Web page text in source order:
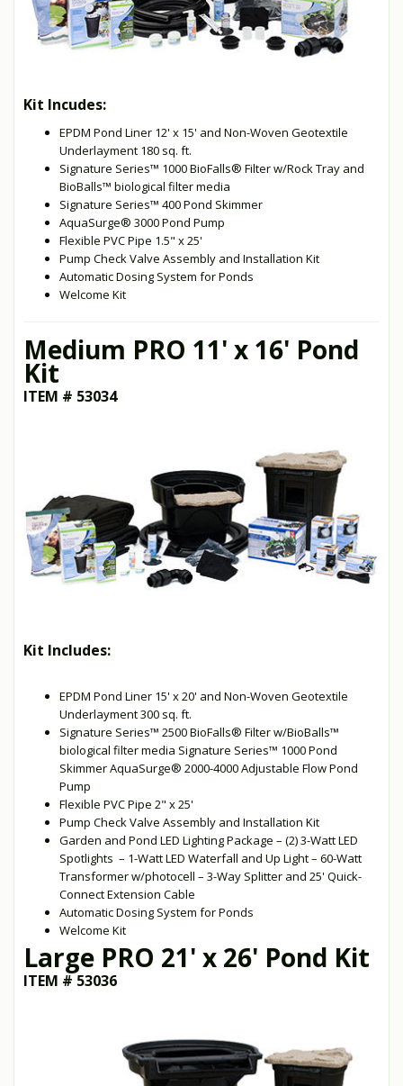
Kit Incudes:
EPDM Pond Liner 12' x 15' and Non-Woven Geotextile
Underlayment 180 sq. ft.
Signature Series™ 1000 BioFalls® Filter w/Rock Tray and
BioBalls™ biological filter media
Signature Series™ 400 Pond Skimmer
AquaSurge® 3000 Pond Pump
Flexible PVC Pipe 1.5" x 25'
Pump Check Valve Assembly and Installation Kit
Automatic Dosing System for Ponds
Welcome Kit
Medium PRO 11' x 16' Pond
Kit
ITEM # 53034
Kit Includes:
EPDM Pond Liner 15' x 20' and Non-Woven Geotextile
Underlayment 300 sq. ft.
Signature Series™ 2500 BioFalls® Filter w/BioBalls™
biological filter media Signature Series™ 1000 Pond
Skimmer AquaSurge® 2000-4000 Adjustable Flow Pond
Pump
Flexible PVC Pipe 2" x 25'
Pump Check Valve Assembly and Installation Kit
Garden and Pond LED Lighting Package – (2) 3-Watt LED
Spotlights – 1-Watt LED Waterfall and Up Light – 60-Watt
Transformer w/photocell – 3-Way Splitter and 25' Quick-
Connect Extension Cable
Automatic Dosing System for Ponds
Welcome Kit
Large PRO 21' x 26' Pond Kit
ITEM # 53036